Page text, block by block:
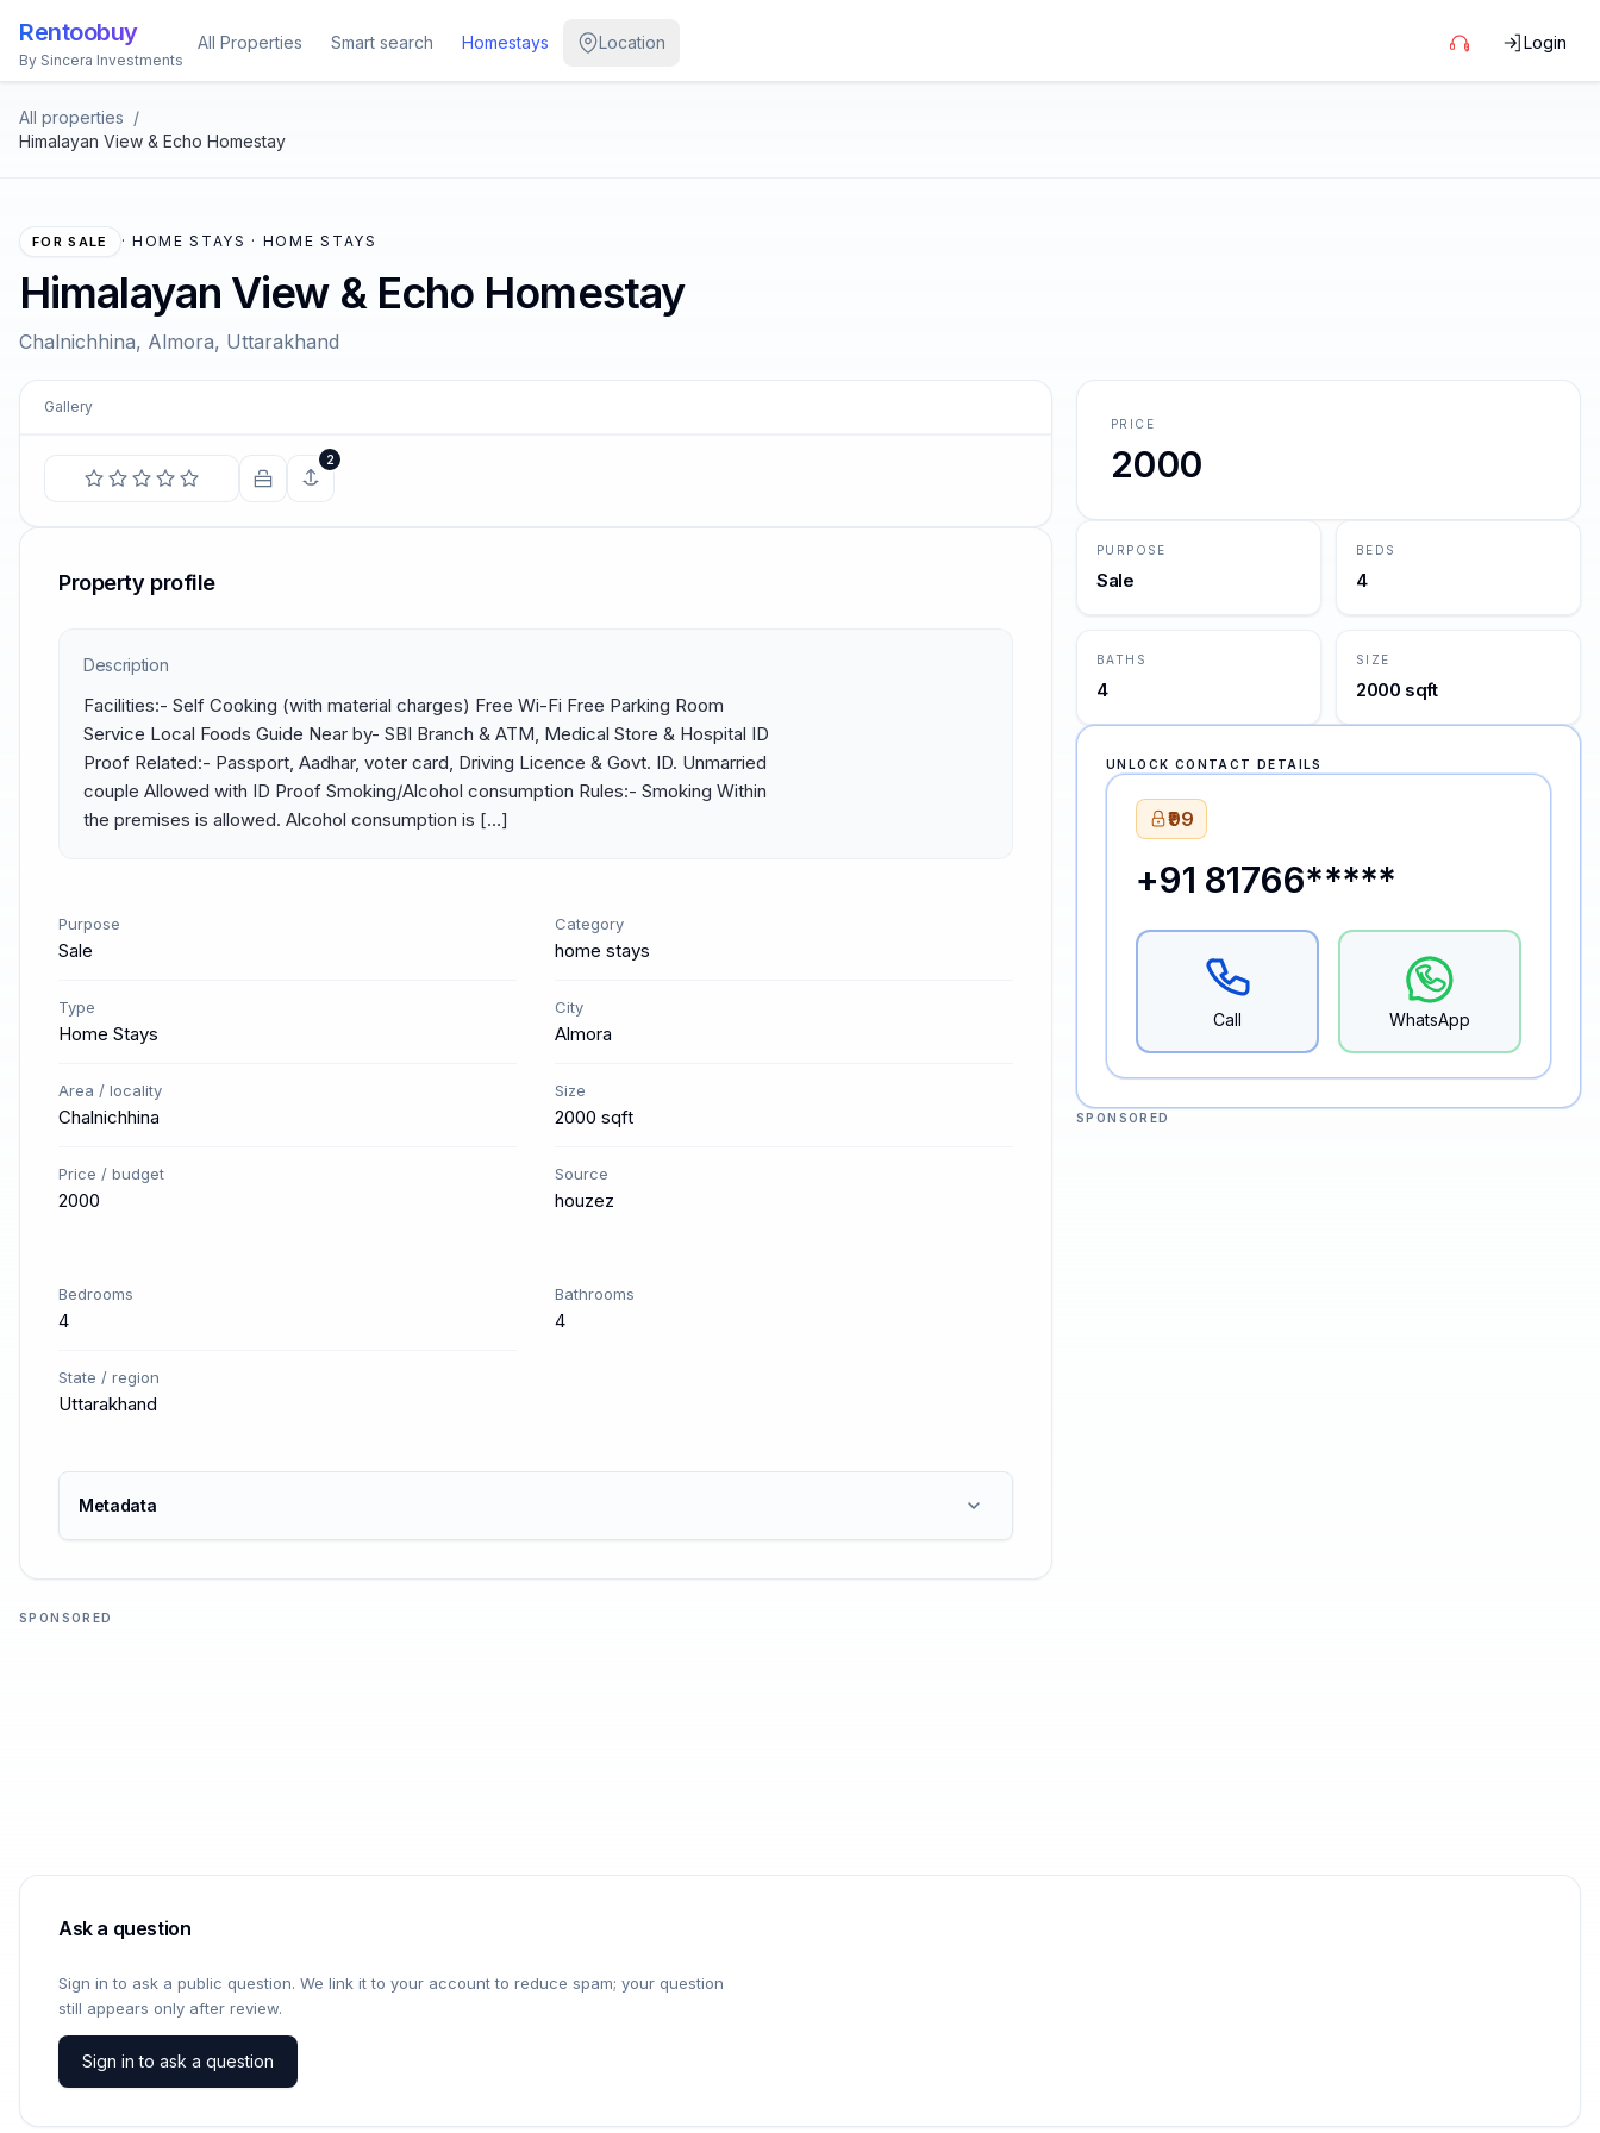
Rentoobuy
By Sincera Investments
All Properties Smart search Homestays Location Login
All properties /
Himalayan View & Echo Homestay
FOR SALE · HOME STAYS · HOME STAYS
Himalayan View & Echo Homestay
Chalnichhina, Almora, Uttarakhand
Gallery
We are all in the gutter, but some of us are looking at the
2
Property profile
Description
Facilities:- Self Cooking (with material charges) Free Wi-Fi Free Parking Room
Service Local Foods Guide Near by- SBI Branch & ATM, Medical Store & Hospital ID
Proof Related:- Passport, Aadhar, voter card, Driving Licence & Govt. ID. Unmarried
couple Allowed with ID Proof Smoking/Alcohol consumption Rules:- Smoking Within
the premises is allowed. Alcohol consumption is […]
Purpose
Sale
Category
home stays
Type
Home Stays
City
Almora
Area / locality
Chalnichhina
Size
2000 sqft
Price / budget
2000
Source
houzez
Bedrooms
4
Bathrooms
4
State / region
Uttarakhand
Metadata
PRICE
2000
PURPOSE
Sale
BEDS
4
BATHS
4
SIZE
2000 sqft
UNLOCK CONTACT DETAILS
₹99
+91 81766*****
Call WhatsApp
SPONSORED
SPONSORED
Ask a question
Sign in to ask a public question. We link it to your account to reduce spam; your question
still appears only after review.
Sign in to ask a question